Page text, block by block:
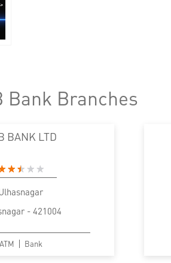
Bank Branches
BANK LTD
- 421004
ATM Bank